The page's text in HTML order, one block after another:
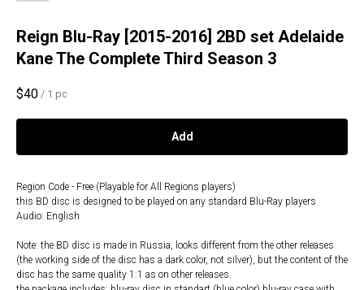
Reign Blu-Ray [2015-2016] 2BD set Adelaide
Kane The Complete Third Season 3
$40 / 1 pc
Add
Region Code - Free (Playable for All Regions players)
this BD disc is designed to be played on any standard Blu-Ray players
Audio: English
Note: the BD disc is made in Russia, looks different from the other releases
(the working side of the disc has a dark color, not silver), but the content of the
disc has the same quality 1:1 as on other releases.